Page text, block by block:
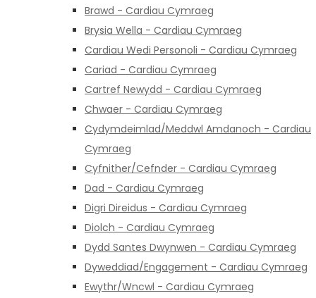
Brawd - Cardiau Cymraeg
Brysia Wella - Cardiau Cymraeg
Cardiau Wedi Personoli - Cardiau Cymraeg
Cariad - Cardiau Cymraeg
Cartref Newydd - Cardiau Cymraeg
Chwaer - Cardiau Cymraeg
Cydymdeimlad/Meddwl Amdanoch - Cardiau
Cymraeg
Cyfnither/Cefnder - Cardiau Cymraeg
Dad - Cardiau Cymraeg
Digri Direidus - Cardiau Cymraeg
Diolch - Cardiau Cymraeg
Dydd Santes Dwynwen - Cardiau Cymraeg
Dyweddiad/Engagement - Cardiau Cymraeg
Ewythr/Wncwl - Cardiau Cymraeg